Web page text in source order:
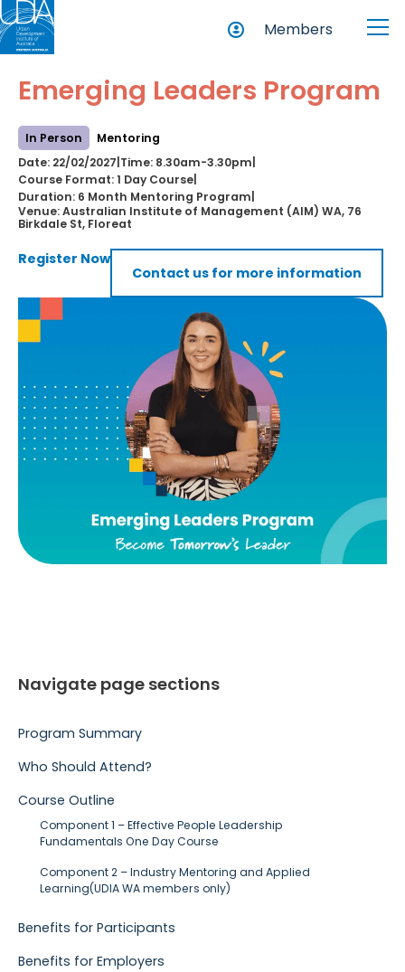
Members
Emerging Leaders Program
In Person
Mentoring
Date: 22/02/2027 Time: 8.30am-3.30pm
Course Format: 1 Day Course
Duration: 6 Month Mentoring Program
Venue: Australian Institute of Management (AIM) WA, 76
Birkdale St, Floreat
Register Now
Contact us for more information
Navigate page sections
Program Summary
Who Should Attend?
Course Outline
Component 1 – Effective People Leadership
Fundamentals One Day Course
Component 2 – Industry Mentoring and Applied
Learning(UDIA WA members only)
Benefits for Participants
Benefits for Employers